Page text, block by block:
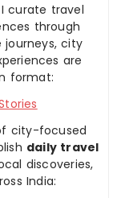
curate travel
through
journeys, city
are
format:
city-focused
daily travel
discoveries,
India: